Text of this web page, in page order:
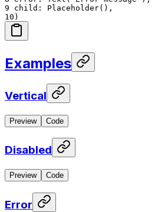
9 child: Placeholder(),
10 )
Examples
Vertical
Preview Code
Disabled
Preview Code
Error